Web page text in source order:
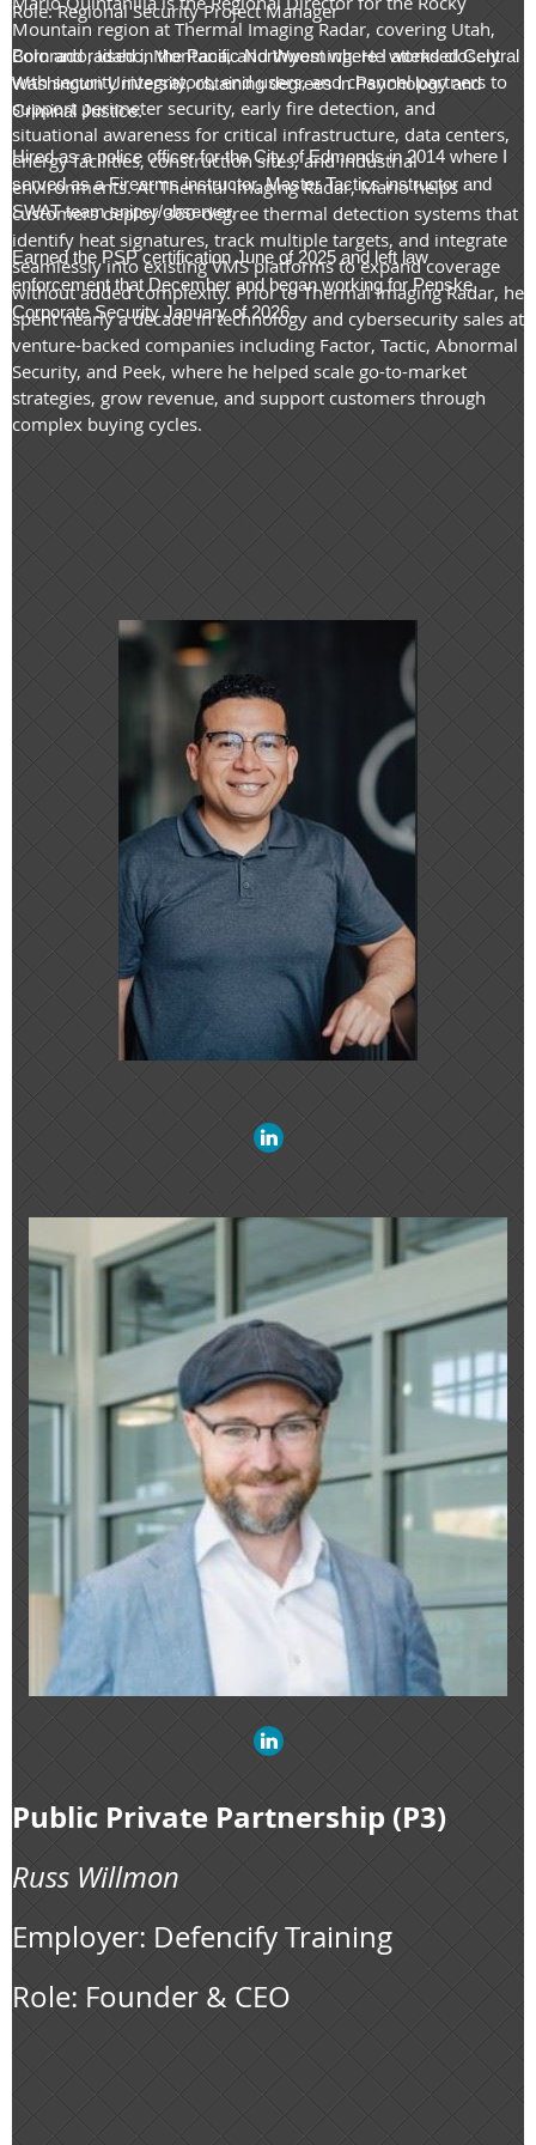
Role: Regional Security Project Manager
Born and raised in the Pacific Northwest where I attended Central
Washington University, obtaining degrees in Psychology and
Criminal Justice.
Hired as a police officer for the City of Edmonds in 2014 where I
served as a Firearms instructor, Master Tactics instructor and
SWAT team sniper/observer.
Earned the PSP certification June of 2025 and left law
enforcement that December and began working for Penske
Corporate Security January of 2026.
Mountain region at Thermal Imaging Radar, covering Utah,
Colorado, Idaho, Montana, and Wyoming. He works closely
with security integrators, end users, and channel partners to
support perimeter security, early fire detection, and
situational awareness for critical infrastructure, data centers,
energy facilities, construction sites, and industrial
environments. At Thermal Imaging Radar, Mario helps
customers deploy 360-degree thermal detection systems that
identify heat signatures, track multiple targets, and integrate
seamlessly into existing VMS platforms to expand coverage
without added complexity. Prior to Thermal Imaging Radar, he
spent nearly a decade in technology and cybersecurity sales at
venture-backed companies including Factor, Tactic, Abnormal
Security, and Peek, where he helped scale go-to-market
strategies, grow revenue, and support customers through
complex buying cycles.
Public Private Partnership (P3)
Russ Willmon
Employer: Defencify Training
Role: Founder & CEO